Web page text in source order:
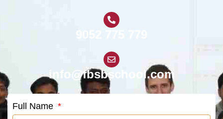
9052 775 779
info@fbsbschool.com
Full Name